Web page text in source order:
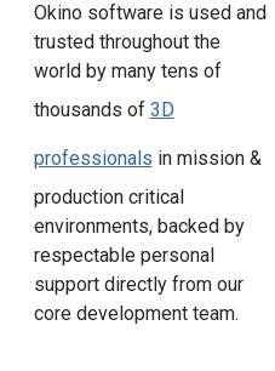
Okino software is used and
trusted throughout the
world by many tens of
thousands of 3D
professionals in mission &
production critical
environments, backed by
respectable personal
support directly from our
core development team.